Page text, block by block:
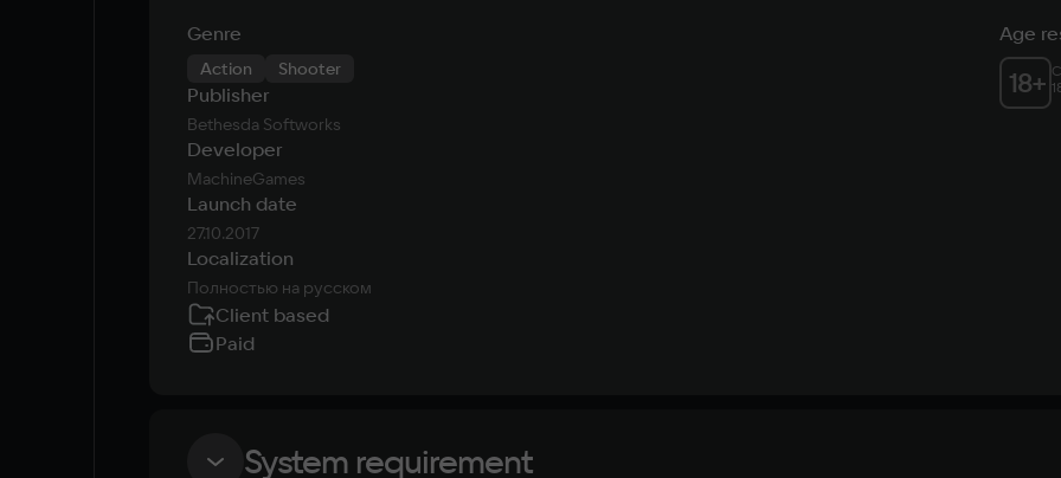
Genre
Action Shooter
Publisher
Bethesda Softworks
Developer
MachineGames
Launch date
27.10.2017
Localization
Полностью на русском
Age
18+
Client based
Paid
System requirement